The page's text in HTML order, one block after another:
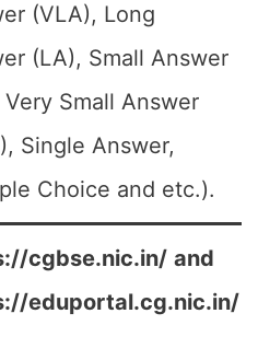
(VLA), Long
(LA), Small Answer
Very Small Answer
Single Answer,
Choice and etc.).
cgbse.nic.in/ and
eduportal.cg.nic.in/